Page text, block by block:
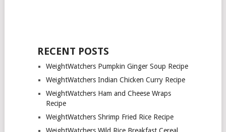
RECENT POSTS
WeightWatchers Pumpkin Ginger Soup Recipe
WeightWatchers Indian Chicken Curry Recipe
WeightWatchers Ham and Cheese Wraps
Recipe
WeightWatchers Shrimp Fried Rice Recipe
WeightWatchers Wild Rice Breakfast Cereal